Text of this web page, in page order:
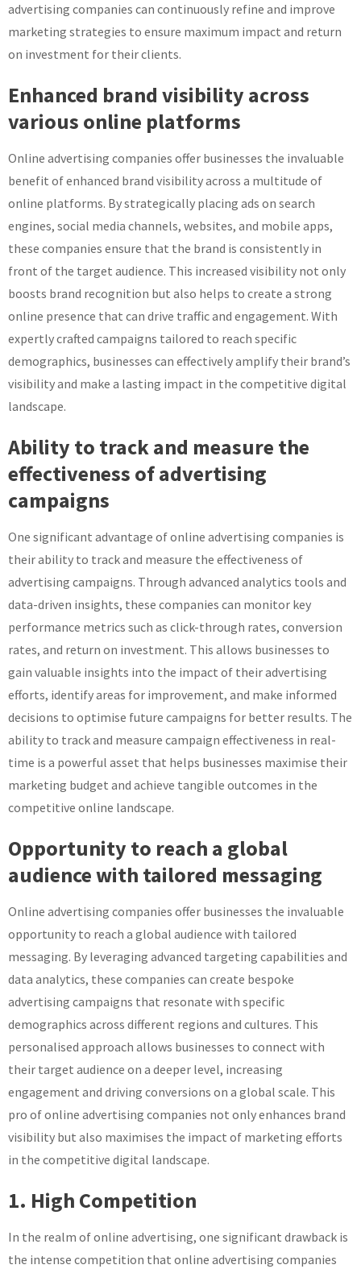
advertising companies can continuously refine and improve
marketing strategies to ensure maximum impact and return
on investment for their clients.
Enhanced brand visibility across
various online platforms
Online advertising companies offer businesses the invaluable
benefit of enhanced brand visibility across a multitude of
online platforms. By strategically placing ads on search
engines, social media channels, websites, and mobile apps,
these companies ensure that the brand is consistently in
front of the target audience. This increased visibility not only
boosts brand recognition but also helps to create a strong
online presence that can drive traffic and engagement. With
expertly crafted campaigns tailored to reach specific
demographics, businesses can effectively amplify their brand’s
visibility and make a lasting impact in the competitive digital
landscape.
Ability to track and measure the
effectiveness of advertising
campaigns
One significant advantage of online advertising companies is
their ability to track and measure the effectiveness of
advertising campaigns. Through advanced analytics tools and
data-driven insights, these companies can monitor key
performance metrics such as click-through rates, conversion
rates, and return on investment. This allows businesses to
gain valuable insights into the impact of their advertising
efforts, identify areas for improvement, and make informed
decisions to optimise future campaigns for better results. The
ability to track and measure campaign effectiveness in real-
time is a powerful asset that helps businesses maximise their
marketing budget and achieve tangible outcomes in the
competitive online landscape.
Opportunity to reach a global
audience with tailored messaging
Online advertising companies offer businesses the invaluable
opportunity to reach a global audience with tailored
messaging. By leveraging advanced targeting capabilities and
data analytics, these companies can create bespoke
advertising campaigns that resonate with specific
demographics across different regions and cultures. This
personalised approach allows businesses to connect with
their target audience on a deeper level, increasing
engagement and driving conversions on a global scale. This
pro of online advertising companies not only enhances brand
visibility but also maximises the impact of marketing efforts
in the competitive digital landscape.
1. High Competition
In the realm of online advertising, one significant drawback is
the intense competition that online advertising companies